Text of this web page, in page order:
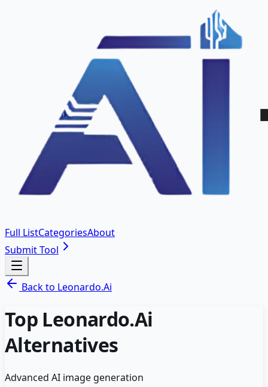
Full ListCategoriesAbout
Submit Tool
Back to Leonardo.Ai
Top Leonardo.Ai
Alternatives
Advanced AI image generation